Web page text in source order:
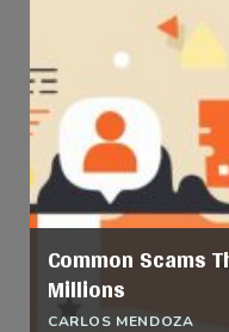
Common Scams
Millions
CARLOS MENDOZA